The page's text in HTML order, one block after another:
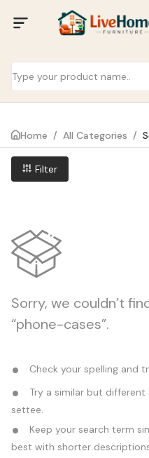
Home / All Categories /
Filter
Sorry, we couldn’t
“phone-cases”.
Check your spelling and
Try a similar but
settee.
Keep your search term
best with shorter